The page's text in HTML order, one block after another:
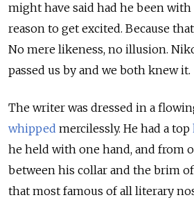
might have said had he been with
reason to get excited. Because
No mere likeness, no illusion.
passed us by and we both knew it.
The writer was dressed in a
whipped mercilessly. He had a top
he held with one hand, and from
between his collar and the brim
that most famous of all literary